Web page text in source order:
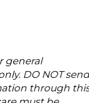
DO NOT send
through this